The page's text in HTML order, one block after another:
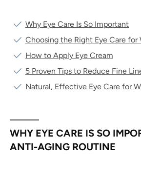
Why Eye Care Is So Important
Choosing the Right Eye Care for
How to Apply Eye Cream
5 Proven Tips to Reduce Fine
Natural, Effective Eye Care for
WHY EYE CARE IS SO
ANTI-AGING ROUTINE